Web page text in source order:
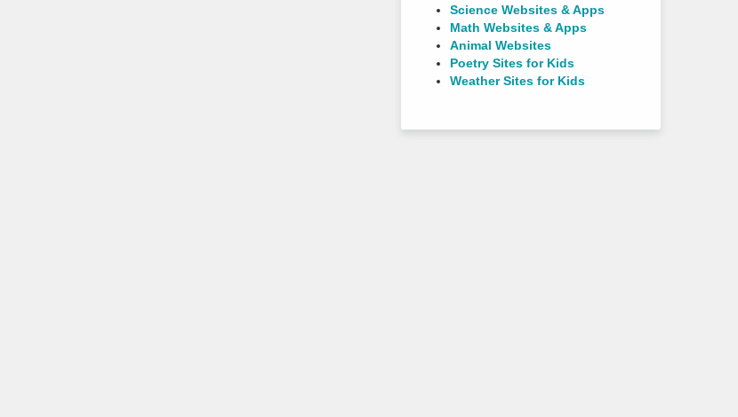
Science Websites & Apps
Math Websites & Apps
Animal Websites
Poetry Sites for Kids
Weather Sites for Kids